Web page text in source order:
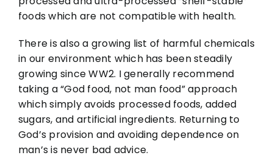
foods which are not compatible with health.
There is also a growing list of harmful chemicals
in our environment which has been steadily
growing since WW2. I generally recommend
taking a “God food, not man food” approach
which simply avoids processed foods, added
sugars, and artificial ingredients. Returning to
God’s provision and avoiding dependence on
man’s is never bad advice.